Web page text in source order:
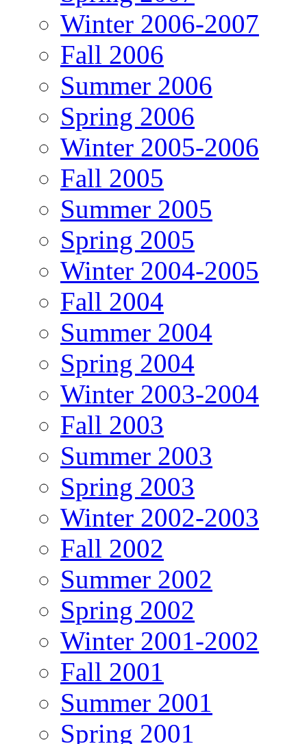
Winter 2006-2007
Fall 2006
Summer 2006
Spring 2006
Winter 2005-2006
Fall 2005
Summer 2005
Spring 2005
Winter 2004-2005
Fall 2004
Summer 2004
Spring 2004
Winter 2003-2004
Fall 2003
Summer 2003
Spring 2003
Winter 2002-2003
Fall 2002
Summer 2002
Spring 2002
Winter 2001-2002
Fall 2001
Summer 2001
Spring 2001